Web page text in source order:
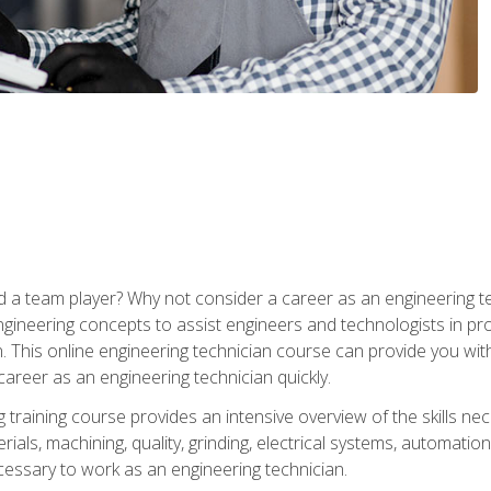
team player? Why not consider a career as an engineering
concepts to assist engineers and technologists in
online engineering technician course can provide you
as an engineering technician quickly.
training course provides an intensive overview of the skills
machining, quality, grinding, electrical systems,
to work as an engineering technician.